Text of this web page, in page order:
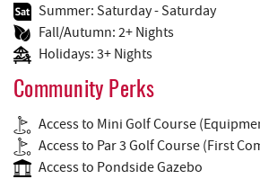
Summer: Saturday - Saturday
Fall/Autumn: 2+ Nights
Holidays: 3+ Nights
Community Perks
Access to Mini Golf Course
Access to Par 3 Golf Course (First
Access to Pondside Gazebo